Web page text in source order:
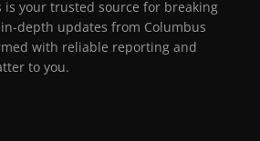
is your trusted source for breaking
depth updates from Columbus
with reliable reporting and
to you.